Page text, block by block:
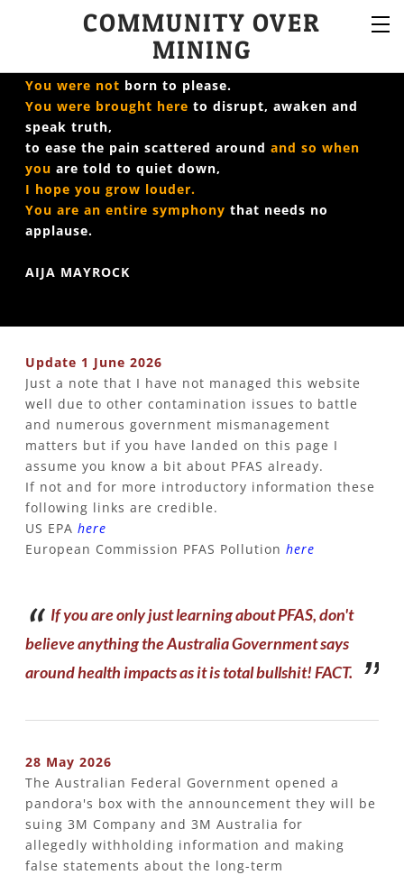
COMMUNITY OVER
MINING
You were not born to please.
You were brought here to disrupt, awaken and
speak truth,
to ease the pain scattered around and so when
you are told to quiet down,
I hope you grow louder.
You are an entire symphony that needs no
applause.
AIJA MAYROCK
Update 1 June 2026
Just a note that I have not managed this website
well due to other contamination issues to battle
and numerous government mismanagement
matters but if you have landed on this page I
assume you know a bit about PFAS already.
If not and for more introductory information these
following links are credible.
US EPA here
European Commission PFAS Pollution here
If you are only just learning about PFAS, don't
believe anything the Australia Government says
around health impacts as it is total bullshit! FACT.
28 May 2026
The Australian Federal Government opened a
pandora's box with the announcement they will be
suing 3M Company and 3M Australia for
allegedly withholding information and making
false statements about the long-term